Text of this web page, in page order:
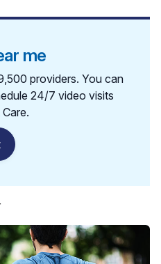
me
providers. You can
24/7 video visits